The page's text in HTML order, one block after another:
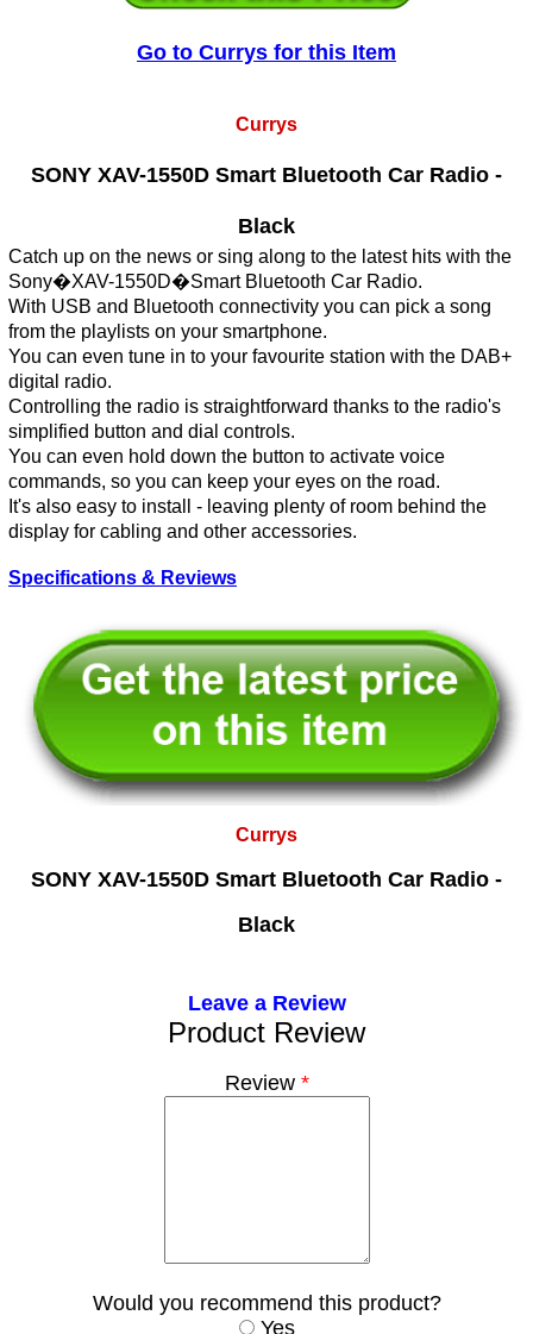
Go to Currys for this Item
Currys
SONY XAV-1550D Smart Bluetooth Car Radio -
Black
Catch up on the news or sing along to the latest hits with the
Sony�XAV-1550D�Smart Bluetooth Car Radio.
With USB and Bluetooth connectivity you can pick a song
from the playlists on your smartphone.
You can even tune in to your favourite station with the DAB+
digital radio.
Controlling the radio is straightforward thanks to the radio's
simplified button and dial controls.
You can even hold down the button to activate voice
commands, so you can keep your eyes on the road.
It's also easy to install - leaving plenty of room behind the
display for cabling and other accessories.
Specifications & Reviews
Currys
SONY XAV-1550D Smart Bluetooth Car Radio -
Black
Leave a Review
Product Review
Review*
Would you recommend this product?
Yes